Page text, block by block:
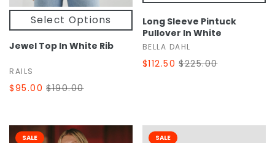
Select Options
Jewel Top In White Rib
RAILS
$95.00 $190.00
Long Sleeve Pintuck
Pullover In White
BELLA DAHL
$112.50 $225.00
SALE SALE